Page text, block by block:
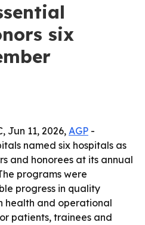
six
Jun 11, 2026, AGP -
named six hospitals as
and honorees at its annual
programs were
progress in quality
health and operational
patients, trainees and